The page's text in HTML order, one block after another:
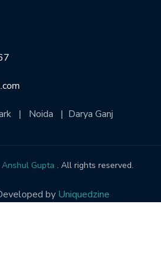
| Noida | Darya Ganj
Anshul Gupta . All rights reserved.
by Uniquedzine